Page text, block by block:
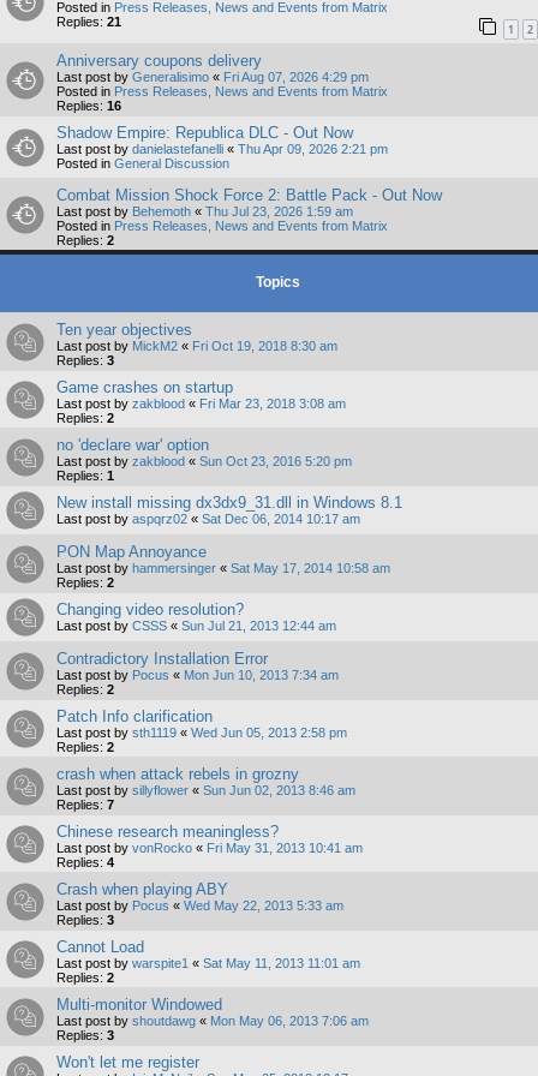
Posted in Press Releases, News and Events from Matrix
Replies: 21 1 2
Anniversary coupons delivery
Last post by Generalisimo « Fri Aug 07, 2026 4:29 pm
Posted in Press Releases, News and Events from Matrix
Replies: 16
Shadow Empire: Republica DLC - Out Now
Last post by danielastefanelli « Thu Apr 09, 2026 2:21 pm
Posted in General Discussion
Combat Mission Shock Force 2: Battle Pack - Out Now
Last post by Behemoth « Thu Jul 23, 2026 1:59 am
Posted in Press Releases, News and Events from Matrix
Replies: 2
Topics
Ten year objectives
Last post by MickM2 « Fri Oct 19, 2018 8:30 am
Replies: 3
Game crashes on startup
Last post by zakblood « Fri Mar 23, 2018 3:08 am
Replies: 2
no 'declare war' option
Last post by zakblood « Sun Oct 23, 2016 5:20 pm
Replies: 1
New install missing dx3dx9_31.dll in Windows 8.1
Last post by aspqrz02 « Sat Dec 06, 2014 10:17 am
PON Map Annoyance
Last post by hammersinger « Sat May 17, 2014 10:58 am
Replies: 2
Changing video resolution?
Last post by CSSS « Sun Jul 21, 2013 12:44 am
Contradictory Installation Error
Last post by Pocus « Mon Jun 10, 2013 7:34 am
Replies: 2
Patch Info clarification
Last post by sth1119 « Wed Jun 05, 2013 2:58 pm
Replies: 2
crash when attack rebels in grozny
Last post by sillyflower « Sun Jun 02, 2013 8:46 am
Replies: 7
Chinese research meaningless?
Last post by vonRocko « Fri May 31, 2013 10:41 am
Replies: 4
Crash when playing ABY
Last post by Pocus « Wed May 22, 2013 5:33 am
Replies: 3
Cannot Load
Last post by warspite1 « Sat May 11, 2013 11:01 am
Replies: 2
Multi-monitor Windowed
Last post by shoutdawg « Mon May 06, 2013 7:06 am
Replies: 3
Won't let me register